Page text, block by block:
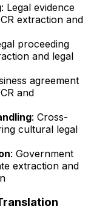
: Legal evidence
extraction and
proceeding
and legal
agreement
and
: Cross-
cultural legal
: Government
extraction and